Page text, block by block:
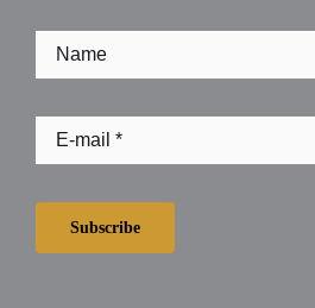
Subscribe